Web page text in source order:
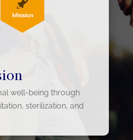
well-being through
sterilization, and